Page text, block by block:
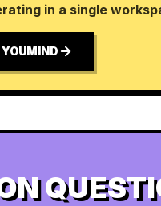
in a single